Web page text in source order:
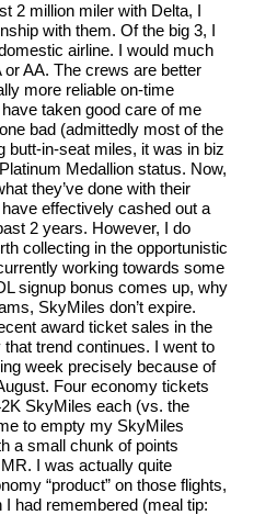
2 million miler with Delta, I
with them. Of the big 3, I
airline. I would much
AA. The crews are better
more reliable on-time
taken good care of me
bad (admittedly most of the
butt-in-seat miles, it was in biz
Medallion status. Now,
they’ve done with their
effectively cashed out a
2 years. However, I do
collecting in the opportunistic
working towards some
signup bonus comes up, why
SkyMiles don’t expire.
award ticket sales in the
trend continues. I went to
week precisely because of
Four economy tickets
SkyMiles each (vs. the
to empty my SkyMiles
a small chunk of points
I was actually quite
“product” on those flights,
had remembered (meal tip: